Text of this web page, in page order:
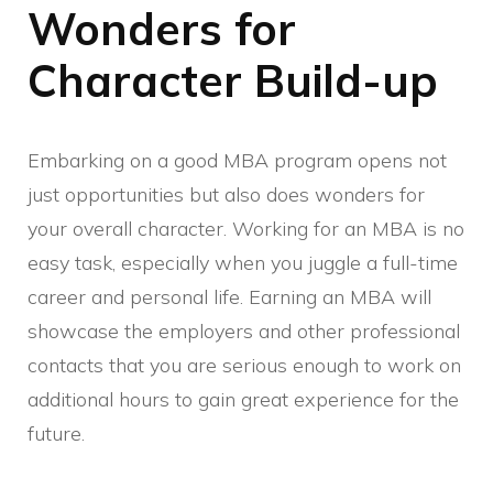
Wonders for
Character Build-up
Embarking on a good MBA program opens not
just opportunities but also does wonders for
your overall character. Working for an MBA is no
easy task, especially when you juggle a full-time
career and personal life. Earning an MBA will
showcase the employers and other professional
contacts that you are serious enough to work on
additional hours to gain great experience for the
future.